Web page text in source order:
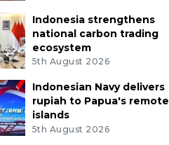
Indonesia strengthens
national carbon trading
ecosystem
5th August 2026
Indonesian Navy delivers
rupiah to Papua's remote
islands
5th August 2026